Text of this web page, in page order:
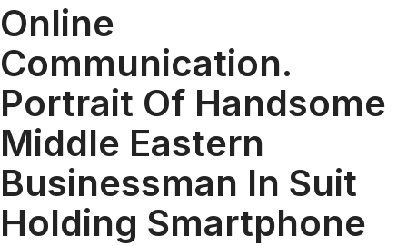
Online
Communication.
Portrait Of Handsome
Middle Eastern
Businessman In Suit
Holding Smartphone